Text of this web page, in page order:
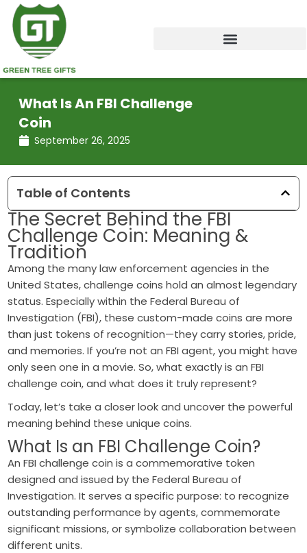
Skip
content
What Is An FBI Challenge
Coin
September 26, 2025
Table of Contents
The Secret Behind the FBI
Challenge Coin: Meaning &
Tradition
Among the many law enforcement agencies in the
United States, challenge coins hold an almost legendary
status. Especially within the Federal Bureau of
Investigation (FBI), these custom-made coins are more
than just tokens of recognition—they carry stories, pride,
and memories. If you’re not an FBI agent, you might have
only seen one in a movie. So, what exactly is an FBI
challenge coin, and what does it truly represent?
Today, let’s take a closer look and uncover the powerful
meaning behind these unique coins.
What Is an FBI Challenge Coin?
An FBI challenge coin is a commemorative token
designed and issued by the Federal Bureau of
Investigation. It serves a specific purpose: to recognize
outstanding performance by agents, commemorate
significant missions, or symbolize collaboration between
different units.